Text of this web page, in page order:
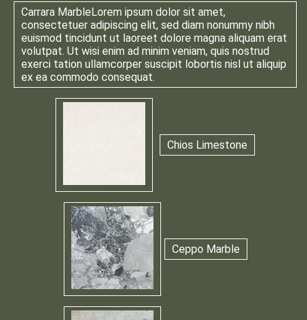
Carrara MarbleLorem ipsum dolor sit amet,
consectetuer adipiscing elit, sed diam nonummy nibh
euismod tincidunt ut laoreet dolore magna aliquam erat
volutpat. Ut wisi enim ad minim veniam, quis nostrud
exerci tation ullamcorper suscipit lobortis nisl ut aliquip
ex ea commodo consequat.
Chios Limestone
Ceppo Marble